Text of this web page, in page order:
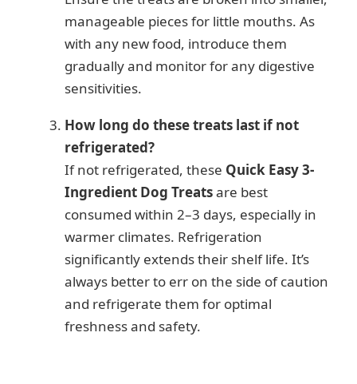
manageable pieces for little mouths. As
with any new food, introduce them
gradually and monitor for any digestive
sensitivities.
How long do these treats last if not
refrigerated?
If not refrigerated, these Quick Easy 3-
Ingredient Dog Treatsare best
consumed within 2–3 days, especially in
warmer climates. Refrigeration
significantly extends their shelf life. It’s
always better to err on the side of caution
and refrigerate them for optimal
freshness and safety.